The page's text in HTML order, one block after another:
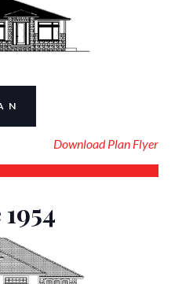
Download Plan Flyer